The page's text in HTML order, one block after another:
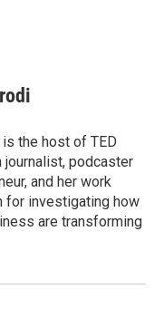
the host of TED
journalist, podcaster
and her work
for investigating how
are transforming